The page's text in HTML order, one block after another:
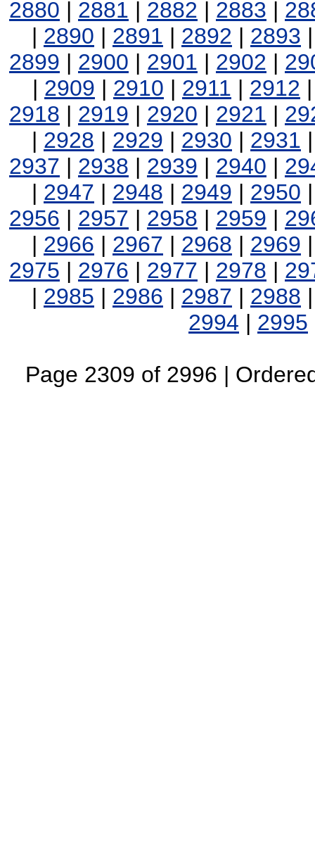
2880 | 2881 | 2882 | 2883 |
| 2890 | 2891 | 2892 | 2893
2899 | 2900 | 2901 | 2902 |
| 2909 | 2910 | 2911 | 2912
2918 | 2919 | 2920 | 2921 |
| 2928 | 2929 | 2930 | 2931
2937 | 2938 | 2939 | 2940 |
| 2947 | 2948 | 2949 | 2950
2956 | 2957 | 2958 | 2959 |
| 2966 | 2967 | 2968 | 2969
2975 | 2976 | 2977 | 2978 |
| 2985 | 2986 | 2987 | 2988
2994 | 2995
Page 2309 of 2996 |